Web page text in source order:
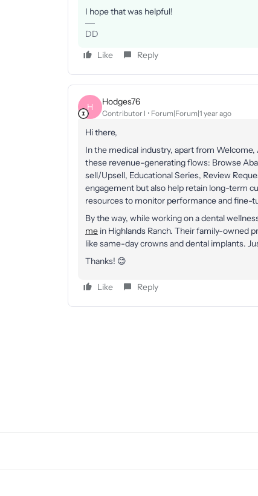
I hope that was helpful!
DD
Like
Reply
H
Hodges76
Contributor I Forum|Forum|1 year ago
Hi there,
In the medical industry, apart from
these revenue-generating flows: Browse
sell/Upsell, Educational Series, Review
engagement but also help retain long-term
resources to monitor performance and fine-
By the way, while working on a dental
me in Highlands Ranch. Their family-owned
like same-day crowns and dental implants.
Thanks! 😊
Like Reply